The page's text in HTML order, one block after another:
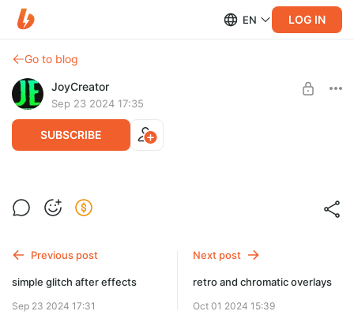
EN LOG IN
Go to blog
JoyCreator
Sep 23 2024 17:35
SUBSCRIBE
flowers transitions after effects
SUBSCRIBE
Previous post
simple glitch after effects
Sep 23 2024 17:31
Next post
retro and chromatic overlays
Oct 01 2024 15:39